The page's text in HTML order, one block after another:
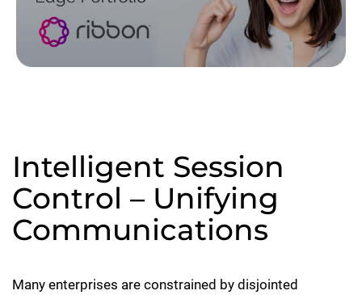
Intelligent Session
Control – Unifying
Communications
Many enterprises are constrained by disjointed